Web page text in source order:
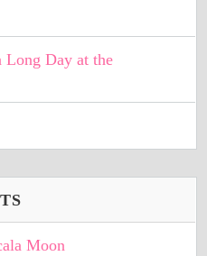
Long Day at the
Moon